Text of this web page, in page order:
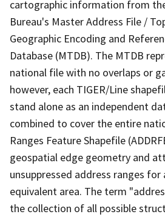
cartographic information from the
Bureau's Master Address File /
Geographic Encoding and
Database (MTDB). The MTDB
national file with no overlaps or
however, each TIGER/Line
stand alone as an independent
combined to cover the entire
Ranges Feature Shapefile
geospatial edge geometry and
unsuppressed address ranges
equivalent area. The term
the collection of all possible